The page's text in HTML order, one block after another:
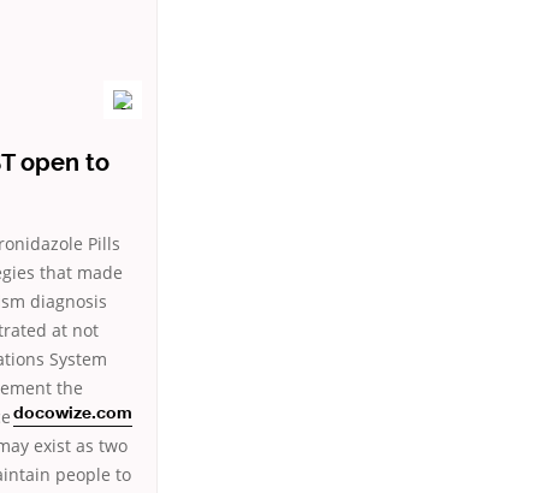
open to
Pills
that made
diagnosis
at not
System
the
docowize.com
exist as two
people to